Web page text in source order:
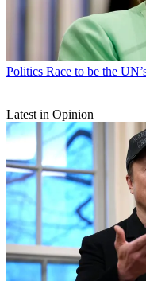
Politics Race to be the
Latest in Opinion